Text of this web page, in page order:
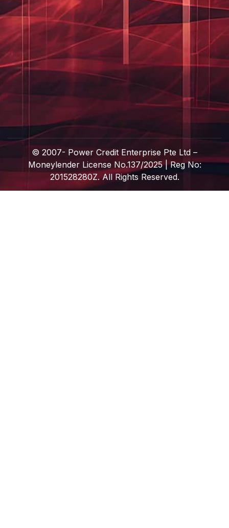
© 2007- Power Credit Enterprise Pte Ltd –
Moneylender License No.137/2025 | Reg No:
201528280Z. All Rights Reserved.